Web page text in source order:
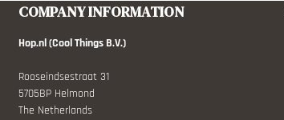
COMPANY INFORMATION
Hop.nl (Cool Things B.V.)
Rooseindsestraat 31
5705BP Helmond
The Netherlands